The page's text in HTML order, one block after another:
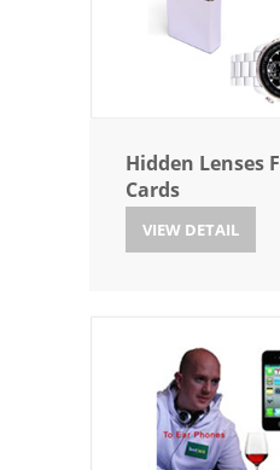
Hidden Lenses
Cards
VIEW DETAIL